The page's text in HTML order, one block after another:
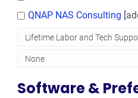
QNAP NAS Consulting
Software &